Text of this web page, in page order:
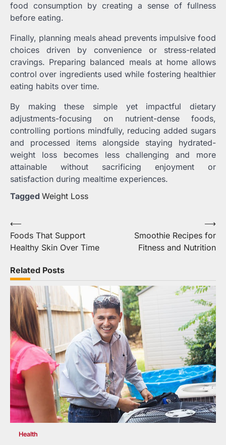
food consumption by creating a sense of fullness
before eating.
Finally, planning meals ahead prevents impulsive food
choices driven by convenience or stress-related
cravings. Preparing balanced meals at home allows
control over ingredients used while fostering healthier
eating habits over time.
By making these simple yet impactful dietary
adjustments-focusing on nutrient-dense foods,
controlling portions mindfully, reducing added sugars
and processed items alongside staying hydrated-
weight loss becomes less challenging and more
attainable without sacrificing enjoyment or
satisfaction during mealtime experiences.
Tagged Weight Loss
Post
navigation
⟵
Foods That Support
Healthy Skin Over Time
Smoothie Recipes for
Fitness and Nutrition
⟶
Related Posts
Health